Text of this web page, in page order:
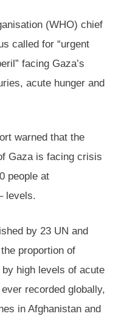
(WHO) chief
called for “urgent
facing Gaza’s
acute hunger and
warned that the
Gaza is facing crisis
people at
levels.
by 23 UN and
proportion of
high levels of acute
recorded globally,
in Afghanistan and